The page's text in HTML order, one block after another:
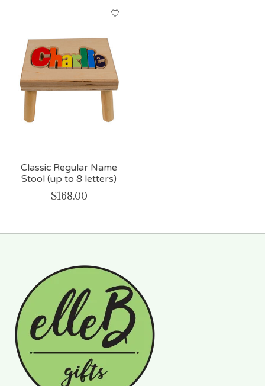
Classic Regular Name
Stool (up to 8 letters)
$168.00